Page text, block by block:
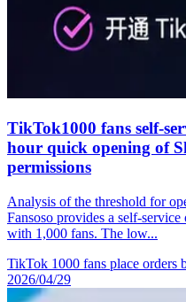
TikTok1000 fans self-
hour quick opening of
permissions
Analysis of the threshold for
Fansoso provides a self-
with 1,000 fans. The low...
TikTok 1000 fans place orders
2026/04/29